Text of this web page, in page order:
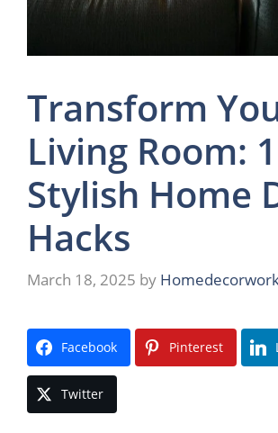
Transform
Living Room:
Stylish Home
Hacks
March 18, 2025 by
Facebook Pinterest
Twitter